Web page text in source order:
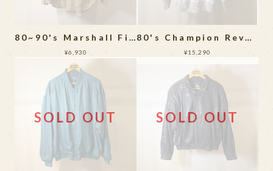
80~90's Marshall Field's Silk Long Sleeve Shirt
¥6,930
80's Champion Reverse Weave
¥15,290
SOLD OUT SOLD OUT